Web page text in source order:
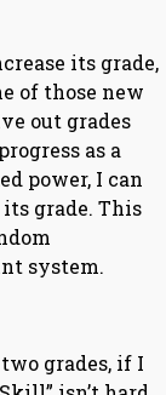
its grade,
of those new
out grades
as a
power, I can
grade. This
system.
grades, if I